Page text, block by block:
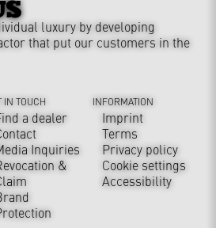
luxury by developing
that put our customers in the
IN TOUCH
a dealer
Inquiries
&
INFORMATION
Imprint
Terms
Privacy policy
Cookie settings
Accessibility